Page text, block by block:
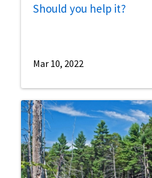
Should you help it?
Mar 10, 2022